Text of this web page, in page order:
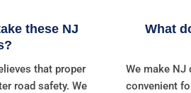
these NJ
that proper
road safety. We
What
We make NJ
convenient